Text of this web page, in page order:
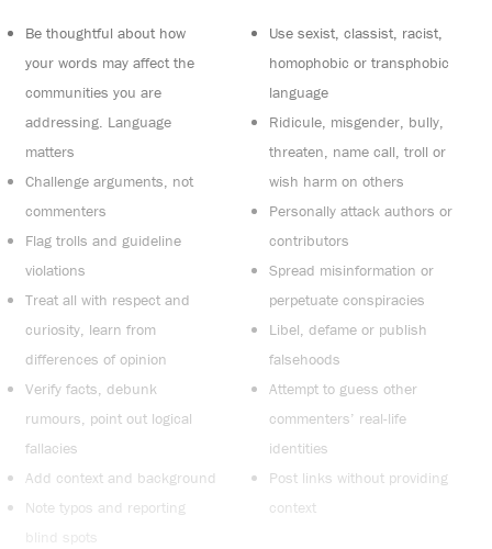
Be thoughtful about how
your words may affect the
communities you are
addressing. Language
matters
Challenge arguments, not
commenters
Flag trolls and guideline
violations
Treat all with respect and
curiosity, learn from
differences of opinion
Verify facts, debunk
rumours, point out logical
fallacies
Add context and background
Note typos and reporting
blind spots
Use sexist, classist, racist,
homophobic or transphobic
language
Ridicule, misgender, bully,
threaten, name call, troll or
wish harm on others
Personally attack authors or
contributors
Spread misinformation or
perpetuate conspiracies
Libel, defame or publish
falsehoods
Attempt to guess other
commenters’ real-life
identities
Post links without providing
context